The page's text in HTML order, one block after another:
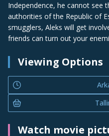
Independence, he cannot see
authorities of the Republic of
smugglers, Aleks will get
friends can turn out your
Viewing Options
Watch movie